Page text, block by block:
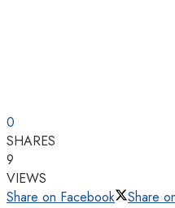
0
SHARES
9
VIEWS
Share on Facebook
Share